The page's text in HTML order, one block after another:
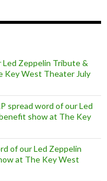
Led Zeppelin Tribute &
Key West Theater July
spread word of our Led
show at The Key
of our Led Zeppelin
at The Key West